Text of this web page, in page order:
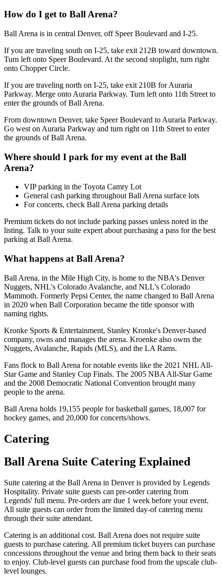
How do I get to Ball Arena?
Ball Arena is in central Denver, off Speer Boulevard and I-25.
If you are traveling south on I-25, take exit 212B toward downtown.
Turn left onto Speer Boulevard. At the second stoplight, turn right
onto Chopper Circle.
If you are traveling north on I-25, take exit 210B for Auraria
Parkway. Merge onto Auraria Parkway. Turn left onto 11th Street to
enter the grounds of Ball Arena.
From downtown Denver, take Speer Boulevard to Auraria Parkway.
Go west on Auraria Parkway and turn right on 11th Street to enter
the grounds of Ball Arena.
Where should I park for my event at the Ball
Arena?
VIP parking in the Toyota Camry Lot
General cash parking throughout Ball Arena surface lots
For concerts, check Ball Arena parking details
Premium tickets do not include parking passes unless noted in the
listing. Talk to your suite expert about purchasing a pass for the best
parking at Ball Arena.
What happens at Ball Arena?
Ball Arena, in the Mile High City, is home to the NBA's Denver
Nuggets, NHL's Colorado Avalanche, and NLL's Colorado
Mammoth. Formerly Pepsi Center, the name changed to Ball Arena
in 2020 when Ball Corporation became the title sponsor with
naming rights.
Kronke Sports & Entertainment, Stanley Kronke's Denver-based
company, owns and manages the arena. Kroenke also owns the
Nuggets, Avalanche, Rapids (MLS), and the LA Rams.
Fans flock to Ball Arena for notable events like the 2021 NHL All-
Star Game and Stanley Cup Finals. The 2005 NBA All-Star Game
and the 2008 Democratic National Convention brought many
people to the arena.
Ball Arena holds 19,155 people for basketball games, 18,007 for
hockey games, and 20,000 for concerts/shows.
Catering
Ball Arena Suite Catering Explained
Suite catering at the Ball Arena in Denver is provided by Legends
Hospitality. Private suite guests can pre-order catering from
Legends' full menu. Pre-orders are due 1 week before your event.
All suite guests can order from the limited day-of catering menu
through their suite attendant.
Catering is an additional cost. Ball Arena does not require suite
guests to purchase catering. All premium ticket buyers can purchase
concessions throughout the venue and bring them back to their seats
to enjoy. Club-level guests can purchase food from the upscale club-
level lounges.